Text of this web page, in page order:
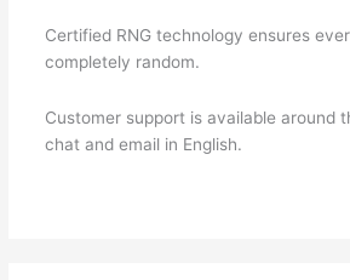
Certified RNG technology ensures
completely random.
Customer support is available around
chat and email in English.